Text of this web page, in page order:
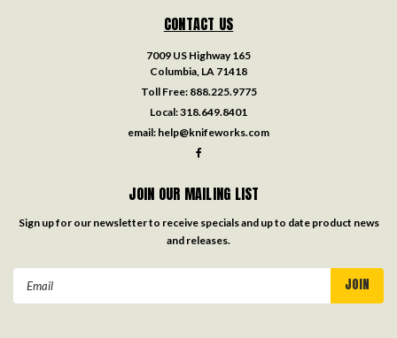
CONTACT US
7009 US Highway 165
Columbia, LA 71418
Toll Free: 888.225.9775
Local:318.649.8401
email: help@knifeworks.com
JOIN OUR MAILING LIST
Sign up for our newsletter to receive specials and up to date product news
and releases.